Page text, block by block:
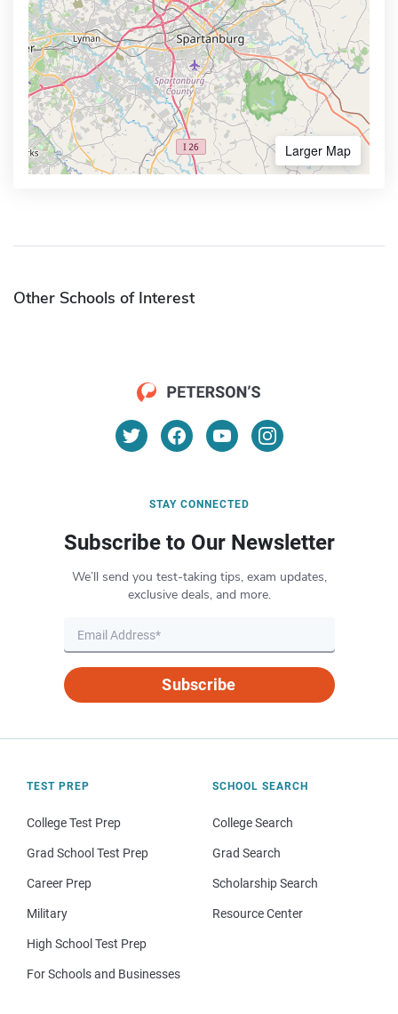
Larger Map
Other Schools of Interest
STAY CONNECTED
Subscribe to Our Newsletter
We’ll send you test-taking tips, exam updates,
exclusive deals, and more.
Subscribe
TEST PREP
College Test Prep
Grad School Test Prep
Career Prep
Military
High School Test Prep
For Schools and Businesses
SCHOOL SEARCH
College Search
Grad Search
Scholarship Search
Resource Center